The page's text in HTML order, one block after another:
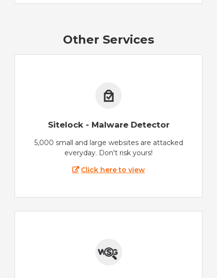
Other Services
Sitelock - Malware Detector
5,000 small and large websites are attacked
everyday. Don't risk yours!
Click here to view